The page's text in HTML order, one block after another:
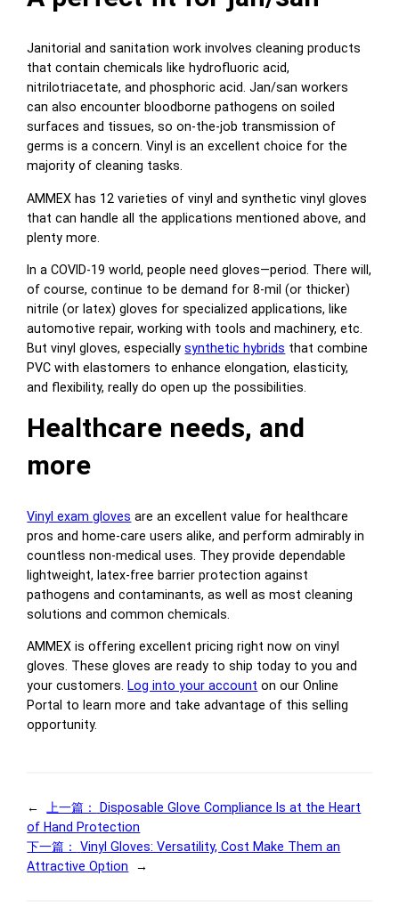
Janitorial and sanitation work involves cleaning products
that contain chemicals like hydrofluoric acid,
nitrilotriacetate, and phosphoric acid. Jan/san workers
can also encounter bloodborne pathogens on soiled
surfaces and tissues, so on-the-job transmission of
germs is a concern. Vinyl is an excellent choice for the
majority of cleaning tasks.
AMMEX has 12 varieties of vinyl and synthetic vinyl gloves
that can handle all the applications mentioned above, and
plenty more.
In a COVID-19 world, people need gloves—period. There will,
of course, continue to be demand for 8-mil (or thicker)
nitrile (or latex) gloves for specialized applications, like
automotive repair, working with tools and machinery, etc.
But vinyl gloves, especiallysynthetic hybrids that combine
PVC with elastomers to enhance elongation, elasticity,
and flexibility, really do open up the possibilities.
Healthcare needs, and
more
Vinyl exam gloves are an excellent value for healthcare
pros and home-care users alike, and perform admirably in
countless non-medical uses. They provide dependable
lightweight, latex-free barrier protection against
pathogens and contaminants, as well as most cleaning
solutions and common chemicals.
AMMEX is offering excellent pricing right now on vinyl
gloves. These gloves are ready to ship today to you and
your customers. Log into your account on our Online
Portal to learn more and take advantage of this selling
opportunity.
← 上一篇：
Disposable Glove Compliance Is at the Heart
of Hand Protection
下一篇：
Vinyl Gloves: Versatility, Cost Make Them an
Attractive Option
→